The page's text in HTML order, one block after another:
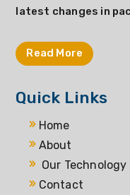
latest changes in
Read More
Quick Links
Home
About
Our Technology
Contact